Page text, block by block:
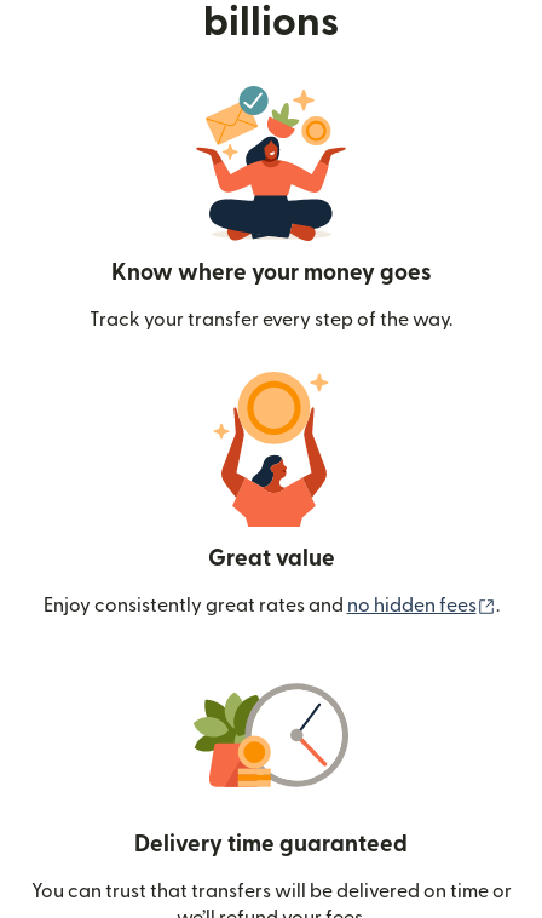
billions
Know where your money goes
Track your transfer every step of the way.
Great value
Enjoy consistently great rates and no hidden fees .
Delivery time guaranteed
You can trust that transfers will be delivered on time or